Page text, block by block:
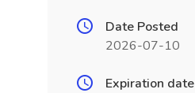
Date Posted
2026-07-10
Expiration date